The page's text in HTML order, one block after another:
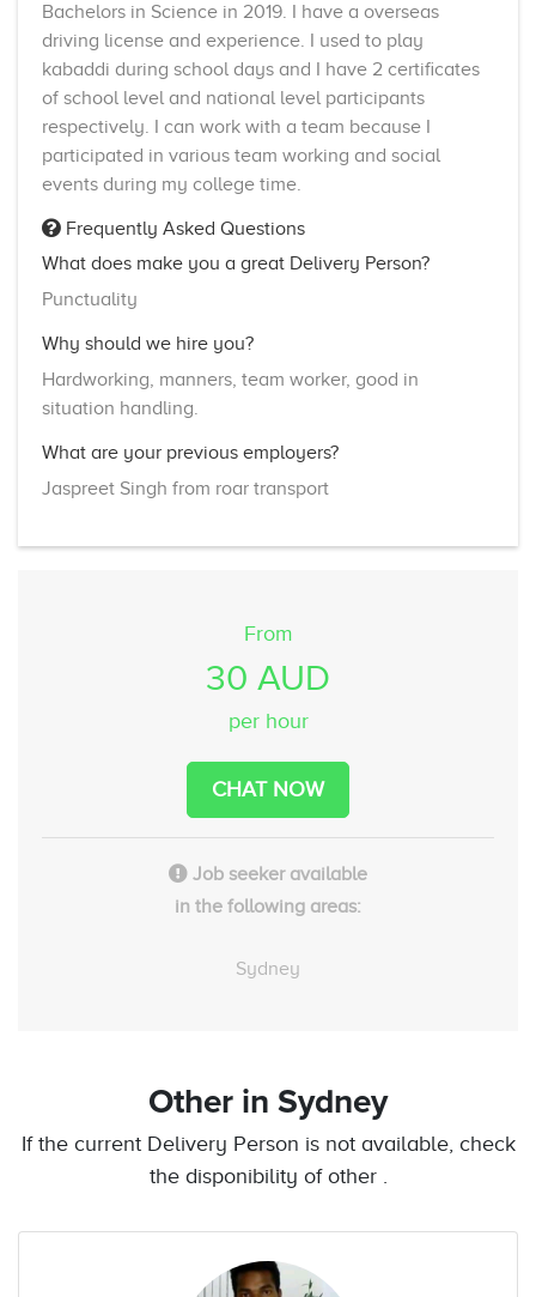
Bachelors in Science in 2019. I have a overseas
driving license and experience. I used to play
kabaddi during school days and I have 2 certificates
of school level and national level participants
respectively. I can work with a team because I
participated in various team working and social
events during my college time.
Frequently Asked Questions
What does make you a great Delivery Person?
Punctuality
Why should we hire you?
Hardworking, manners, team worker, good in
situation handling.
What are your previous employers?
Jaspreet Singh from roar transport
From
30 AUD
per hour
CHAT NOW
Job seeker available
in the following areas:
Sydney
Other in Sydney
If the current Delivery Person is not available, check
the disponibility of other .